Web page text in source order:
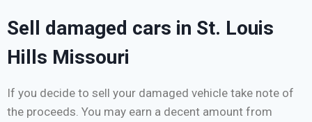
Sell damaged cars in St. Louis
Hills Missouri
If you decide to sell your damaged vehicle take note of
the proceeds. You may earn a decent amount from